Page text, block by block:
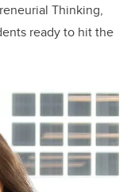
Thinking,
ready to hit the